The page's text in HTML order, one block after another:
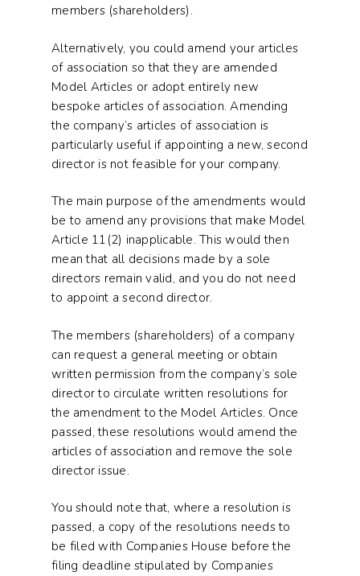
members (shareholders).
Alternatively, you could amend your articles
of association so that they are amended
Model Articles or adopt entirely new
bespoke articles of association. Amending
the company’s articles of association is
particularly useful if appointing a new, second
director is not feasible for your company.
The main purpose of the amendments would
be to amend any provisions that make Model
Article 11(2) inapplicable. This would then
mean that all decisions made by a sole
directors remain valid, and you do not need
to appoint a second director.
The members (shareholders) of a company
can request a general meeting or obtain
written permission from the company’s sole
director to circulate written resolutions for
the amendment to the Model Articles. Once
passed, these resolutions would amend the
articles of association and remove the sole
director issue.
You should note that, where a resolution is
passed, a copy of the resolutions needs to
be filed with Companies House before the
filing deadline stipulated by Companies